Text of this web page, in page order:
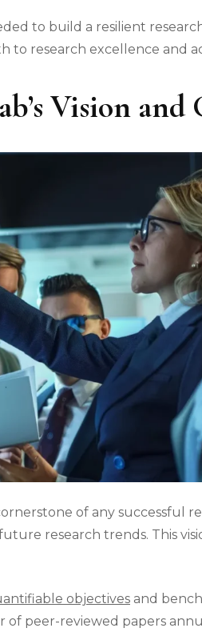
to build a resilient
research excellence and
Vision and
of any successful
research trends. This
objectives and
peer-reviewed papers